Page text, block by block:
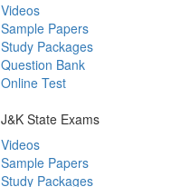
Videos
Sample Papers
Study Packages
Question Bank
Online Test
J&K State Exams
Videos
Sample Papers
Study Packages